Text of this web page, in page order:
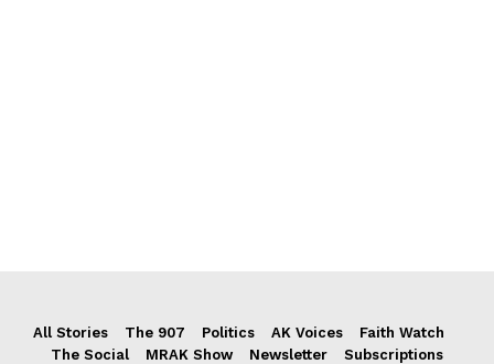
All Stories The 907 Politics AK Voices
Faith Watch
The Social
MRAK Show Newsletter Subscriptions